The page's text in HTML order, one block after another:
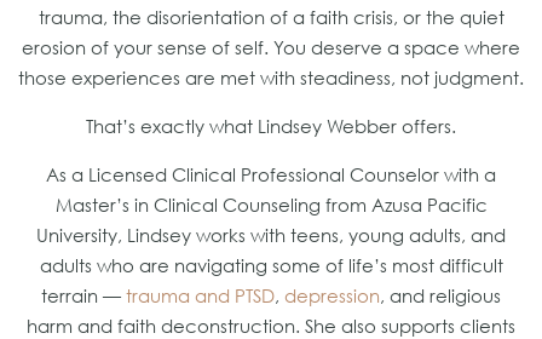
trauma, the disorientation of a faith crisis, or the quiet
erosion of your sense of self. You deserve a space where
those experiences are met with steadiness, not judgment.
That’s exactly what Lindsey Webber offers.
As a Licensed Clinical Professional Counselor with a
Master’s in Clinical Counseling from Azusa Pacific
University, Lindsey works with teens, young adults, and
adults who are navigating some of life’s most difficult
terrain — trauma and PTSD, depression, and religious
harm and faith deconstruction. She also supports clients